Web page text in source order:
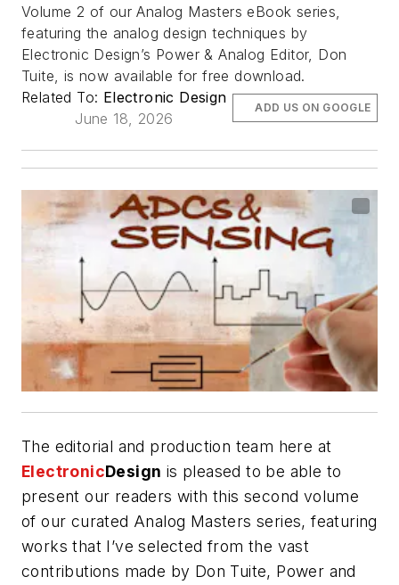
Volume 2 of our Analog Masters eBook series,
featuring the analog design techniques by
Electronic Design’s Power & Analog Editor, Don
Tuite, is now available for free download.
Related To: Electronic Design
June 18, 2026
ADD US ON GOOGLE
The editorial and production team here at
ElectronicDesign is pleased to be able to
present our readers with this second volume
of our curated Analog Masters series, featuring
works that I’ve selected from the vast
contributions made by Don Tuite, Power and